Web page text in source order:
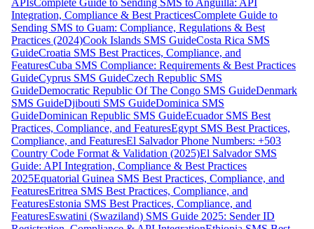
APIsComplete Guide to Sending SMS to Anguilla: API
Integration, Compliance & Best PracticesComplete Guide to
Sending SMS to Guam: Compliance, Regulations & Best
Practices (2024)Cook Islands SMS GuideCosta Rica SMS
GuideCroatia SMS Best Practices, Compliance, and
FeaturesCuba SMS Compliance: Requirements & Best Practices
GuideCyprus SMS GuideCzech Republic SMS
GuideDemocratic Republic Of The Congo SMS GuideDenmark
SMS GuideDjibouti SMS GuideDominica SMS
GuideDominican Republic SMS GuideEcuador SMS Best
Practices, Compliance, and FeaturesEgypt SMS Best Practices,
Compliance, and FeaturesEl Salvador Phone Numbers: +503
Country Code Format & Validation (2025)El Salvador SMS
Guide: API Integration, Compliance & Best Practices
2025Equatorial Guinea SMS Best Practices, Compliance, and
FeaturesEritrea SMS Best Practices, Compliance, and
FeaturesEstonia SMS Best Practices, Compliance, and
FeaturesEswatini (Swaziland) SMS Guide 2025: Sender ID